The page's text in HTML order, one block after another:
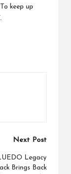
keep up
Next Post
Legacy
Brings Back